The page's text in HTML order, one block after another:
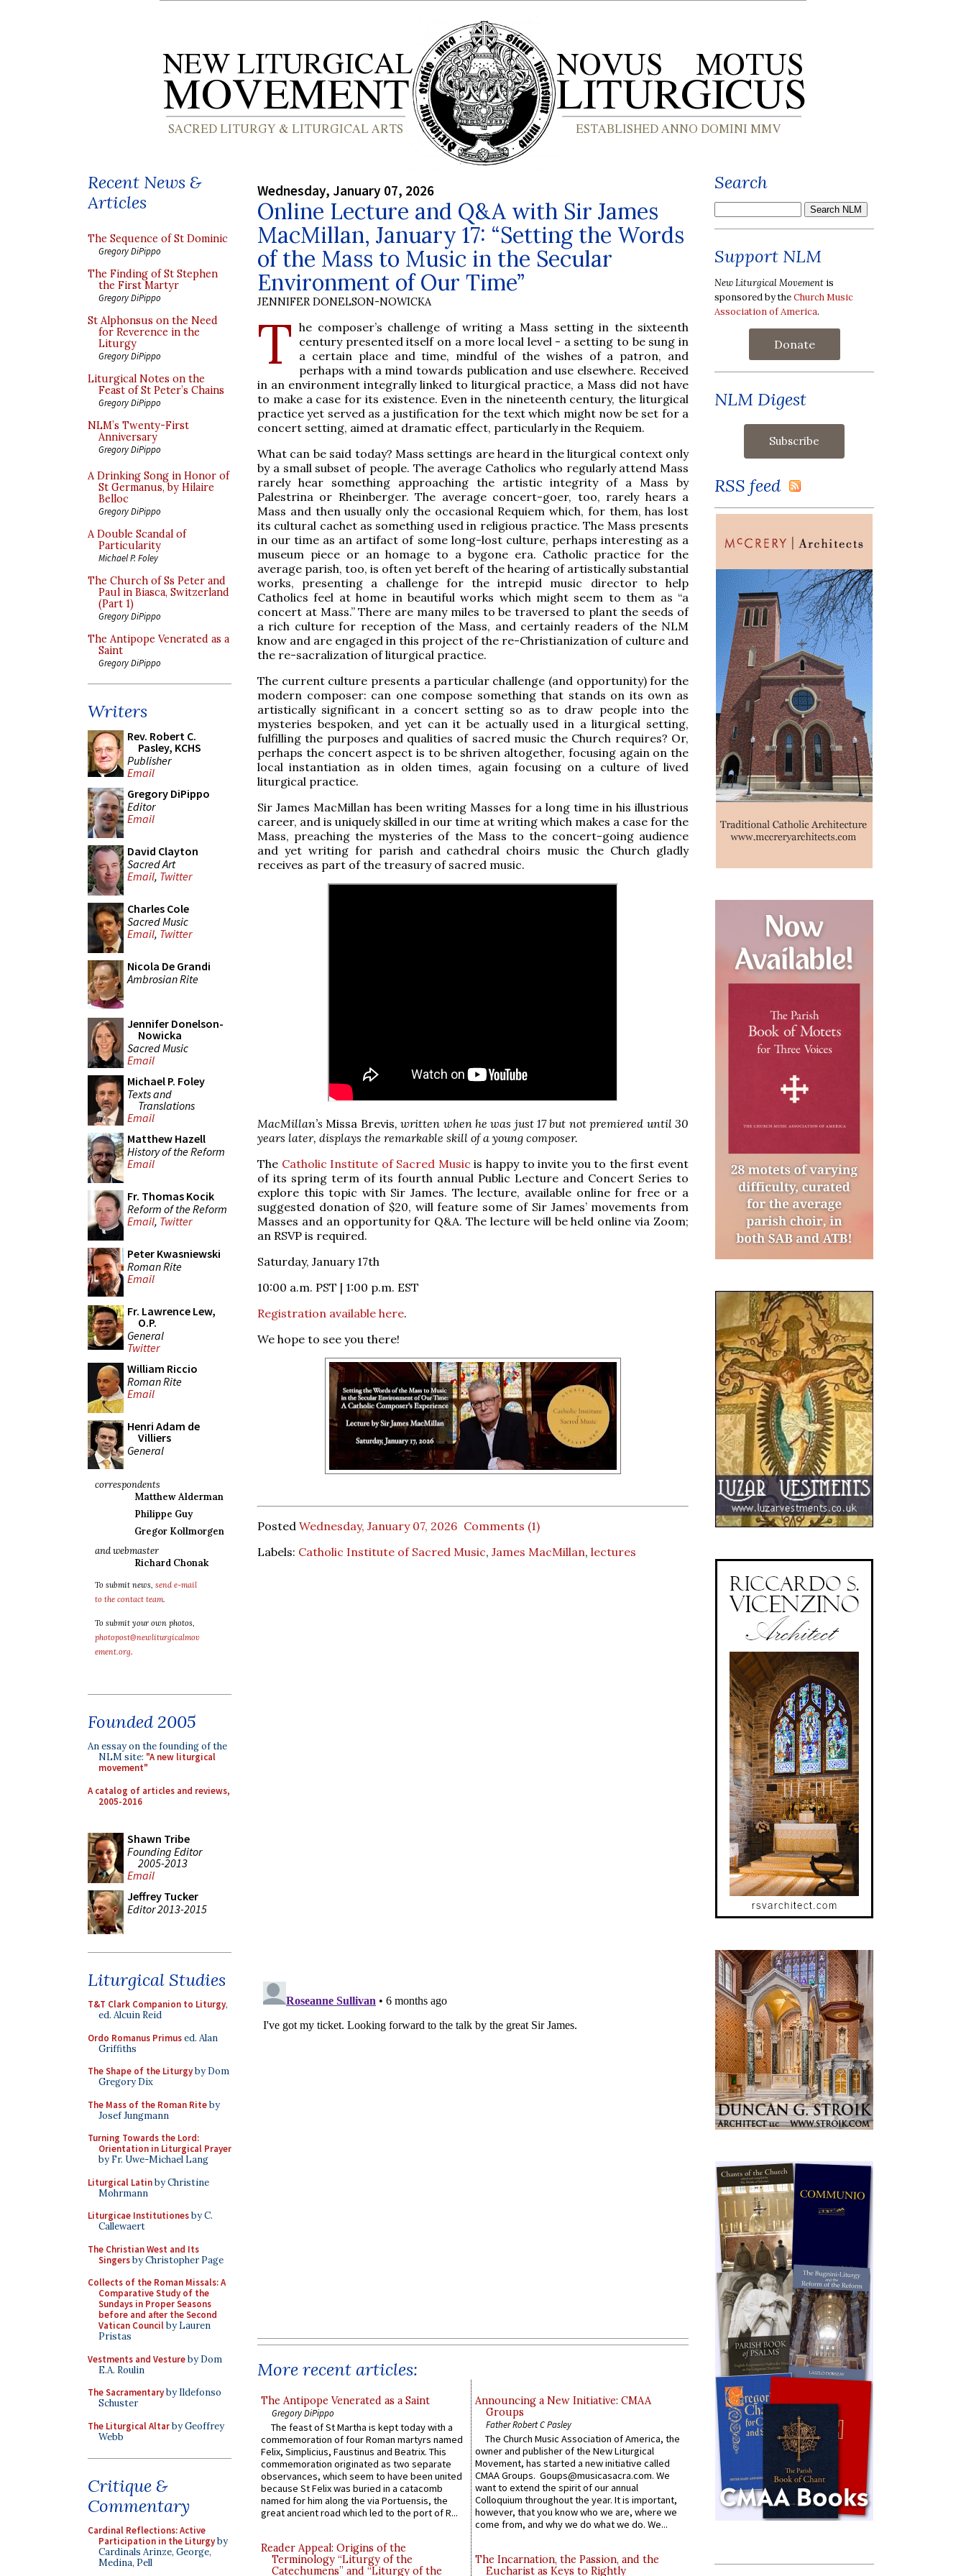
Recent News &
Articles
The Sequence of St Dominic
Gregory DiPippo
The Finding of St Stephen
the First Martyr
Gregory DiPippo
St Alphonsus on the Need
for Reverence in the
Liturgy
Gregory DiPippo
Liturgical Notes on the
Feast of St Peter’s Chains
Gregory DiPippo
NLM’s Twenty-First
Anniversary
Gregory DiPippo
A Drinking Song in Honor of
St Germanus, by Hilaire
Belloc
Gregory DiPippo
A Double Scandal of
Particularity
Michael P. Foley
The Church of Ss Peter and
Paul in Biasca, Switzerland
(Part 1)
Gregory DiPippo
The Antipope Venerated as a
Saint
Gregory DiPippo
Writers
Rev. Robert C.
Pasley, KCHS
Publisher
Email
Gregory DiPippo
Editor
Email
David Clayton
Sacred Art
Email, Twitter
Charles Cole
Sacred Music
Email, Twitter
Nicola De Grandi
Ambrosian Rite
Jennifer Donelson-
Nowicka
Sacred Music
Email
Michael P. Foley
Texts and
Translations
Email
Matthew Hazell
History of the Reform
Email
Fr. Thomas Kocik
Reform of the Reform
Email, Twitter
Peter Kwasniewski
Roman Rite
Email
Fr. Lawrence Lew,
O.P.
General
Twitter
William Riccio
Roman Rite
Email
Henri Adam de
Villiers
General
correspondents
Matthew Alderman
Philippe Guy
Gregor Kollmorgen
and webmaster
Richard Chonak
To submit news, send e-mail
to the contact team.
To submit your own photos,
photopost@newliturgicalmov
ement.org.
Founded 2005
An essay on the founding of the
NLM site: "A new liturgical
movement"
A catalog of articles and reviews,
2005-2016
Shawn Tribe
Founding Editor
2005-2013
Email
Jeffrey Tucker
Editor 2013-2015
Liturgical Studies
T&T Clark Companion to Liturgy,
ed. Alcuin Reid
Ordo Romanus Primused. Alan
Griffiths
The Shape of the Liturgyby Dom
Gregory Dix
The Mass of the Roman Riteby
Josef Jungmann
Turning Towards the Lord:
Orientation in Liturgical Prayer
by Fr. Uwe-Michael Lang
Liturgical Latinby Christine
Mohrmann
Liturgicae Institutionesby C.
Callewaert
The Christian West and Its
Singersby Christopher Page
Collects of the Roman Missals: A
Comparative Study of the
Sundays in Proper Seasons
before and after the Second
Vatican Councilby Lauren
Pristas
Vestments and Vestureby Dom
E.A. Roulin
The Sacramentaryby Ildefonso
Schuster
The Liturgical Altarby Geoffrey
Webb
Critique &
Commentary
Cardinal Reflections: Active
Participation in the Liturgyby
Cardinals Arinze, George,
Medina, Pell
Wednesday, January 07, 2026
Online Lecture and Q&A with Sir James
MacMillan, January 17: “Setting the Words
of the Mass to Music in the Secular
Environment of Our Time”
JENNIFER DONELSON-NOWICKA
T he composer’s challenge of writing a Mass setting in the sixteenth
century presented itself on a more local level - a setting to be sung in
a certain place and time, mindful of the wishes of a patron, and
perhaps with a mind towards publication and use elsewhere. Received
in an environment integrally linked to liturgical practice, a Mass did not have
to make a case for its existence. Even in the nineteenth century, the liturgical
practice yet served as a justification for the text which might now be set for a
concert setting, aimed at dramatic effect, particularly in the Requiem.
What can be said today? Mass settings are heard in the liturgical context only
by a small subset of people. The average Catholics who regularly attend Mass
rarely hear something approaching the artistic integrity of a Mass by
Palestrina or Rheinberger. The average concert-goer, too, rarely hears a
Mass and then usually only the occasional Requiem which, for them, has lost
its cultural cachet as something used in religious practice. The Mass presents
in our time as an artifact of some long-lost culture, perhaps interesting as a
museum piece or an homage to a bygone era. Catholic practice for the
average parish, too, is often yet bereft of the hearing of artistically substantial
works, presenting a challenge for the intrepid music director to help
Catholics feel at home in beautiful works which might seem to them as “a
concert at Mass.” There are many miles to be traversed to plant the seeds of
a rich culture for reception of the Mass, and certainly readers of the NLM
know and are engaged in this project of the re-Christianization of culture and
the re-sacralization of liturgical practice.
The current culture presents a particular challenge (and opportunity) for the
modern composer: can one compose something that stands on its own as
artistically significant in a concert setting so as to draw people into the
mysteries bespoken, and yet can it be actually used in a liturgical setting,
fulfilling the purposes and qualities of sacred music the Church requires? Or,
perhaps the concert aspect is to be shriven altogether, focusing again on the
local instantiation as in olden times, again focusing on a culture of lived
liturgical practice.
Sir James MacMillan has been writing Masses for a long time in his illustrious
career, and is uniquely skilled in our time at writing which makes a case for the
Mass, preaching the mysteries of the Mass to the concert-going audience
and yet writing for parish and cathedral choirs music the Church gladly
receives as part of the treasury of sacred music.
MacMillan’s Missa Brevis, written when he was just 17 but not premiered until 30
years later, displays the remarkable skill of a young composer.
The Catholic Institute of Sacred Music is happy to invite you to the first event
of its spring term of its fourth annual Public Lecture and Concert Series to
explore this topic with Sir James. The lecture, available online for free or a
suggested donation of $20, will feature some of Sir James’ movements from
Masses and an opportunity for Q&A. The lecture will be held online via Zoom;
an RSVP is required.
Saturday, January 17th
10:00 a.m. PST | 1:00 p.m. EST
Registration available here.
We hope to see you there!
Posted Wednesday, January 07, 2026 Comments (1)
Labels: Catholic Institute of Sacred Music, James MacMillan, lectures
More recent articles:
The Antipope Venerated as a Saint
Gregory DiPippo
The feast of St Martha is kept today with a
commemoration of four Roman martyrs named
Felix, Simplicius, Faustinus and Beatrix. This
commemoration originated as two separate
observances, which seem to have been united
because St Felix was buried in a catacomb
named for him along the via Portuensis, the
great ancient road which led to the port of R...
Reader Appeal: Origins of the
Terminology “Liturgy of the
Catechumens” and “Liturgy of the
Announcing a New Initiative: CMAA
Groups
Father Robert C Pasley
The Church Music Association of America, the
owner and publisher of the New Liturgical
Movement, has started a new initiative called
CMAA Groups. Goups@musicasacra.com. We
want to extend the spirit of our annual
Colloquium throughout the year. It is important,
however, that you know who we are, where we
come from, and why we do what we do. We...
The Incarnation, the Passion, and the
Eucharist as Keys to Rightly
Search
Support NLM
New Liturgical Movement is
sponsored by theChurch Music
Association of America.
Donate
NLM Digest
RSS feed